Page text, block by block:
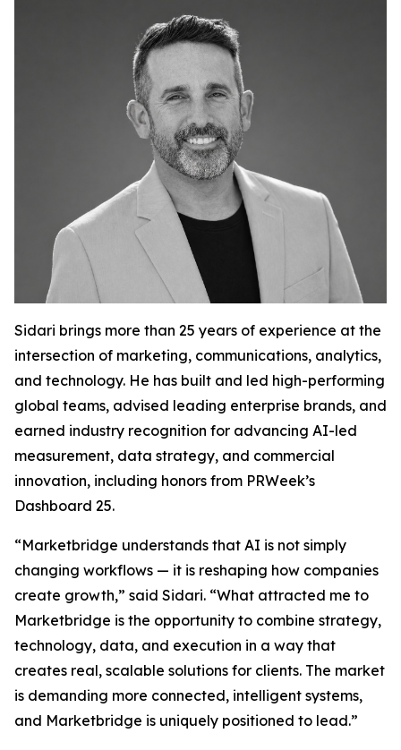
Sidari brings more than 25 years of experience at the
intersection of marketing, communications, analytics,
and technology. He has built and led high-performing
global teams, advised leading enterprise brands, and
earned industry recognition for advancing AI-led
measurement, data strategy, and commercial
innovation, including honors from PRWeek’s
Dashboard 25.
“Marketbridge understands that AI is not simply
changing workflows — it is reshaping how companies
create growth,” said Sidari. “What attracted me to
Marketbridge is the opportunity to combine strategy,
technology, data, and execution in a way that
creates real, scalable solutions for clients. The market
is demanding more connected, intelligent systems,
and Marketbridge is uniquely positioned to lead.”